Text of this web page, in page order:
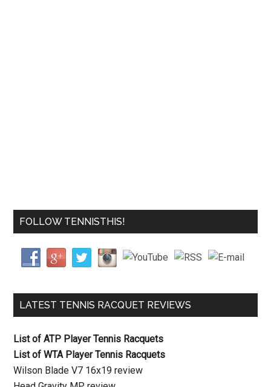
FOLLOW TENNISTHIS!
LATEST TENNIS RACQUET REVIEWS
List of ATP Player Tennis Racquets
List of WTA Player Tennis Racquets
Wilson Blade V7 16x19 review